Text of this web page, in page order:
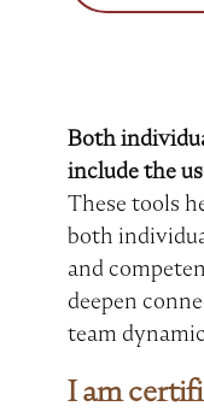
Both
include the
These tools
both
and
deepen
team
I am